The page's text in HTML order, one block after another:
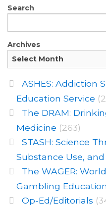
Search
Archives
ASHES: Addiction
Education Service
The DRAM:
Medicine (263)
STASH: Science
Substance Use,
The WAGER:
Gambling
Op-Ed/Editorials